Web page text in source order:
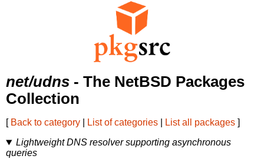
net/udns - The NetBSD Packages
Collection
[ Back to category List of categories List all packages ]
Lightweight DNS resolver supporting asynchronous
queries